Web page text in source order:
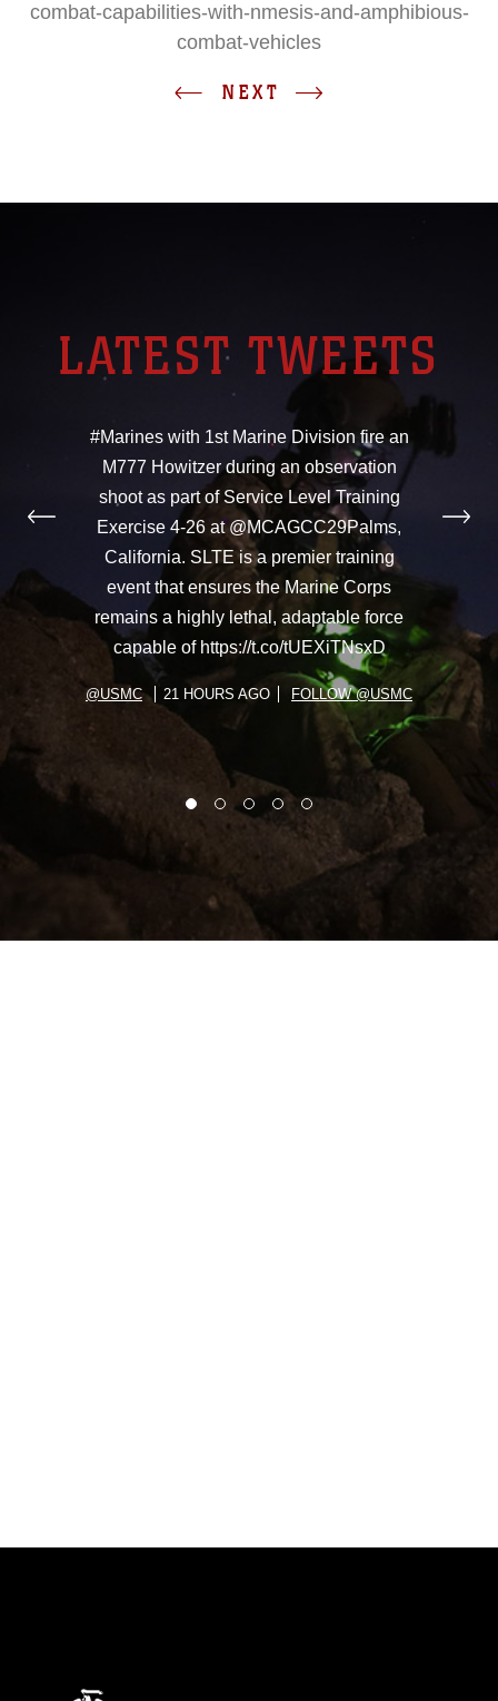
combat-capabilities-with-nmesis-and-amphibious-
combat-vehicles
NEXT
LATEST TWEETS
#Marines with 1st Marine Division fire an
M777 Howitzer during an observation
shoot as part of Service Level Training
Exercise 4-26 at @MCAGCC29Palms,
California. SLTE is a premier training
event that ensures the Marine Corps
remains a highly lethal, adaptable force
capable of https://t.co/tUEXiTNsxD
@USMC 21 HOURS AGO FOLLOW @USMC